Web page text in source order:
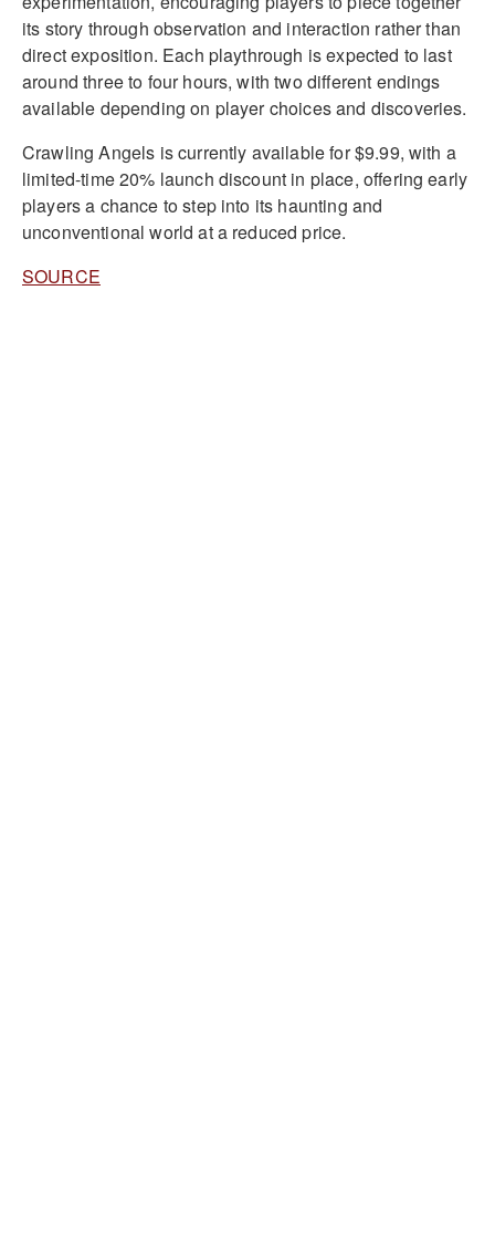
its story through observation and interaction rather than
direct exposition. Each playthrough is expected to last
around three to four hours, with two different endings
available depending on player choices and discoveries.
Crawling Angels is currently available for $9.99, with a
limited-time 20% launch discount in place, offering early
players a chance to step into its haunting and
unconventional world at a reduced price.
SOURCE